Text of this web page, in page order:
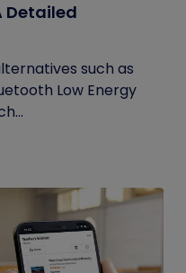
Detailed
such as
Low Energy